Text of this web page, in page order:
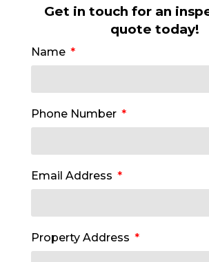
Get in touch for an
quote today!
Name
Phone Number
Email Address
Property Address